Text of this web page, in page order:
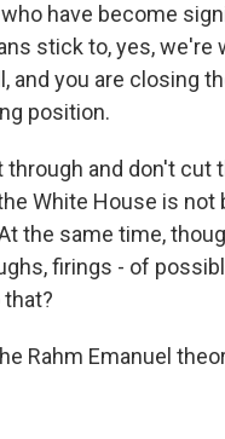
have become
stick to, yes, we're
and you are closing
position.
and don't cut
White House is not
the same time,
firings - of
Rahm Emanuel